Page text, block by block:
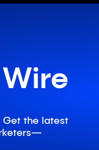
Get the latest